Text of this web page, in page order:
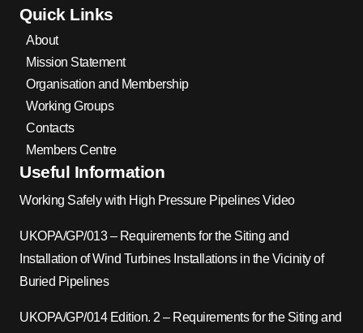
Quick Links
About
Mission Statement
Organisation and Membership
Working Groups
Contacts
Members Centre
Useful Information
Working Safely with High Pressure Pipelines Video
UKOPA/GP/013 – Requirements for the Siting and
Installation of Wind Turbines Installations in the Vicinity of
Buried Pipelines
UKOPA/GP/014 Edition. 2 – Requirements for the Siting and